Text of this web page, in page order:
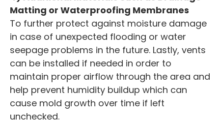
Matting or Waterproofing Membranes
To further protect against moisture damage
in case of unexpected flooding or water
seepage problems in the future. Lastly, vents
can be installed if needed in order to
maintain proper airflow through the area and
help prevent humidity buildup which can
cause mold growth over time if left
unchecked.